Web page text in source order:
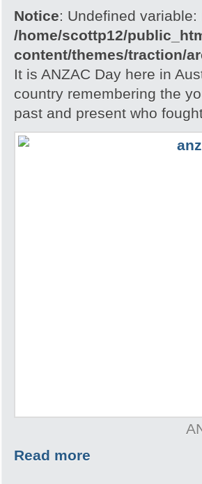
Notice: Undefined variable:
/home/scottp12/
content/themes/traction/
It is ANZAC Day here in
country remembering the
past and present who
Read more